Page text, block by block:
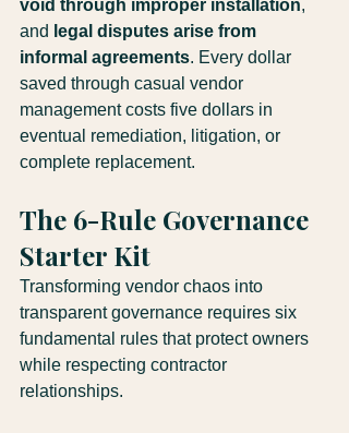
void through improper installation,
and legal disputes arise from
informal agreements. Every dollar
saved through casual vendor
management costs five dollars in
eventual remediation, litigation, or
complete replacement.
The 6-Rule Governance
Starter Kit
Transforming vendor chaos into
transparent governance requires six
fundamental rules that protect owners
while respecting contractor
relationships.